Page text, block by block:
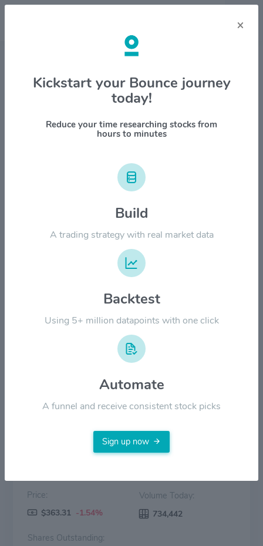
Stock & Company Details
Zebra Technologies Corp.
$ZBRA
1Y YTD ALL
Price Volume
2023
$200.00
Price:
$363.31 -1.54%
Volume Today:
734,442
Shares Outstanding:
×
Kickstart your Bounce journey
today!
Reduce your time researching stocks from
hours to minutes
Build
A trading strategy with real market data
Backtest
Using 5+ million datapoints with one click
Automate
A funnel and receive consistent stock picks
Sign up now